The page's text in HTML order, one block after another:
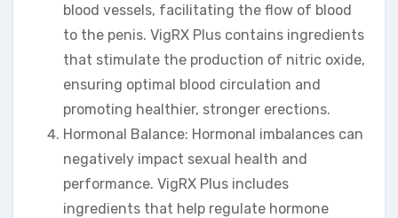
blood vessels, facilitating the flow of blood
to the penis. VigRX Plus contains ingredients
that stimulate the production of nitric oxide,
ensuring optimal blood circulation and
promoting healthier, stronger erections.
Hormonal Balance: Hormonal imbalances can
negatively impact sexual health and
performance. VigRX Plus includes
ingredients that help regulate hormone